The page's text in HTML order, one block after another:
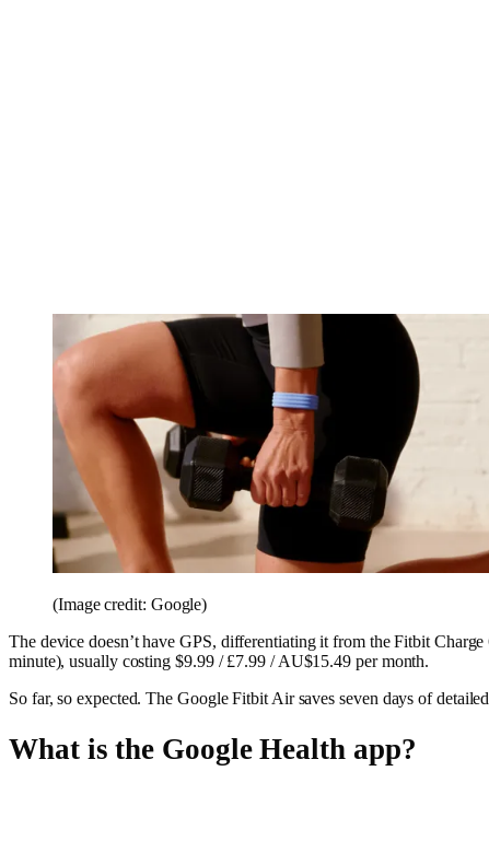
(Image credit: Google)
The device doesn’t have GPS, differentiating it from the Fitbit
minute), usually costing $9.99 / £7.99 / AU$15.49 per month.
So far, so expected. The Google Fitbit Air saves seven days of
What is the Google Health app?